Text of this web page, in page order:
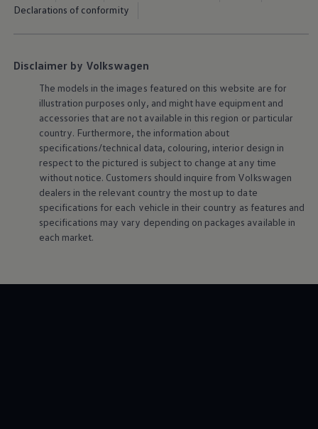
Declarations of conformity
Disclaimer by Volkswagen
The models in the images featured on this website are for
illustration purposes only, and might have equipment and
accessories that are not available in this region or particular
country. Furthermore, the information about
specifications/technical data, colouring, interior design in
respect to the pictured is subject to change at any time
without notice. Customers should inquire from Volkswagen
dealers in the relevant country the most up to date
specifications for each vehicle in their country as features and
specifications may vary depending on packages available in
each market.